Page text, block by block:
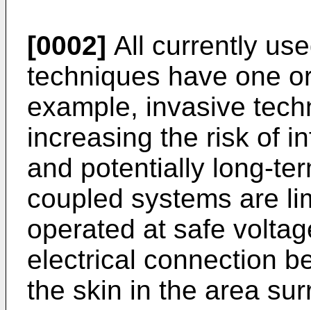
[0002] All currently
techniques have one
example, invasive
increasing the risk of
and potentially long-
coupled systems are
operated at safe
electrical connection
the skin in the area